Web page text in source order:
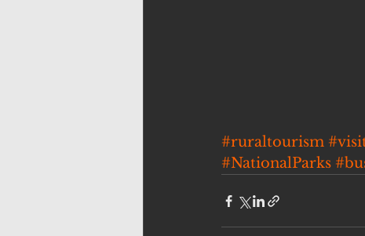
#ruraltourism
#NationalParks